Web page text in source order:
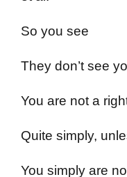
So you see
They don’t see
You are not a
Quite simply,
You simply are